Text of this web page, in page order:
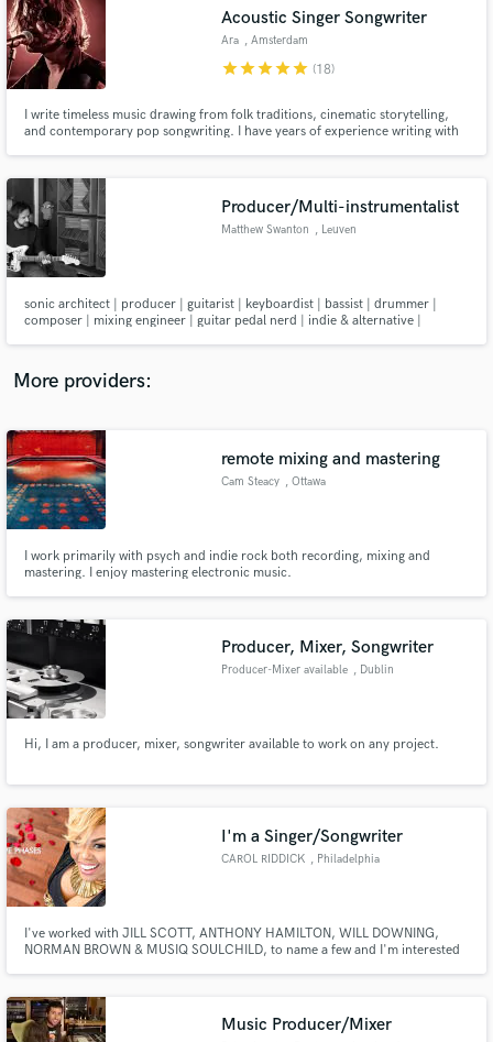
Acoustic Singer Songwriter
Ara , Amsterdam
starstarstarstarstar (18)
I write timeless music drawing from folk traditions, cinematic storytelling,
and contemporary pop songwriting. I have years of experience writing with
songwriter, guitarist, producer and A&R
Producer/Multi-instrumentalist
Matthew Swanton , Leuven
sonic architect | producer | guitarist | keyboardist | bassist | drummer |
composer | mixing engineer | guitar pedal nerd | indie & alternative |
More providers:
remote mixing and mastering
Cam Steacy , Ottawa
I work primarily with psych and indie rock both recording, mixing and
mastering. I enjoy mastering electronic music.
Producer, Mixer, Songwriter
Producer-Mixer available , Dublin
Hi, I am a producer, mixer, songwriter available to work on any project.
I'm a Singer/Songwriter
CAROL RIDDICK , Philadelphia
I've worked with JILL SCOTT, ANTHONY HAMILTON, WILL DOWNING,
NORMAN BROWN & MUSIQ SOULCHILD, to name a few and I'm interested
Music Producer/Mixer
Search by credits or 'sounds like' and check out
audio samples and verified reviews of top pros.
Contact pros directly with your project details
and receive handcrafted proposals and budgets
Fund and work on your project through our
secure platform. Payment is only released when